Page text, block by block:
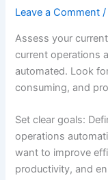
Leave a Comment /
Assess your
current operations
automated. Look
consuming, and
Set clear goals:
operations
want to improve
productivity, and